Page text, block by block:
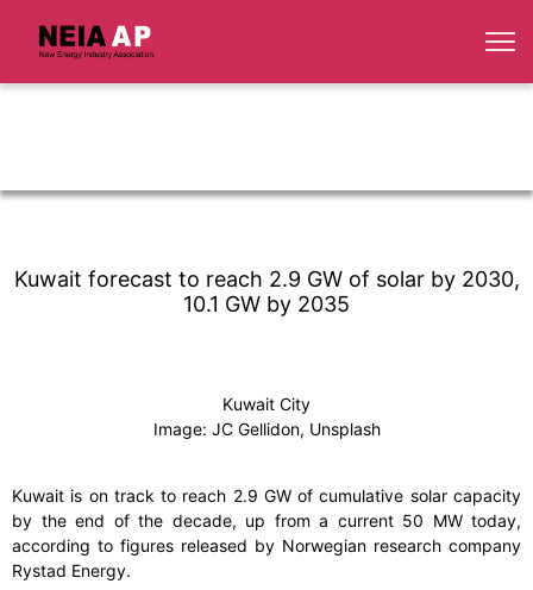
Kuwait forecast to reach 2.9 GW of solar by 2030,
10.1 GW by 2035
Kuwait City
Image: JC Gellidon, Unsplash
Kuwait is on track to reach 2.9 GW of cumulative solar capacity
by the end of the decade, up from a current 50 MW today,
according to figures released by Norwegian research company
Rystad Energy.